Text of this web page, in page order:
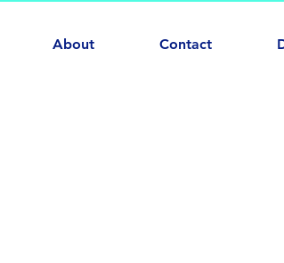
About Contact